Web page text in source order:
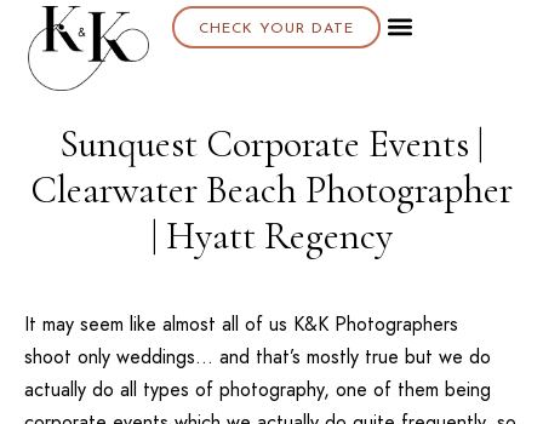
CHECK YOUR DATE
Sunquest Corporate Events |
Clearwater Beach Photographer
| Hyatt Regency
It may seem like almost all of us K&K Photographers
shoot only weddings… and that’s mostly true but we do
actually do all types of photography, one of them being